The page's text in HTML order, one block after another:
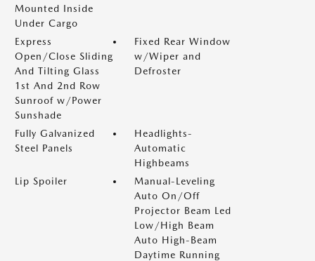
Mounted Inside
Under Cargo
Express
Open/Close Sliding
And Tilting Glass
1st And 2nd Row
Sunroof w/Power
Sunshade
Fixed Rear Window
w/Wiper and
Defroster
Fully Galvanized
Steel Panels
Headlights-
Automatic
Highbeams
Lip Spoiler
Manual-Leveling
Auto On/Off
Projector Beam Led
Low/High Beam
Auto High-Beam
Daytime Running